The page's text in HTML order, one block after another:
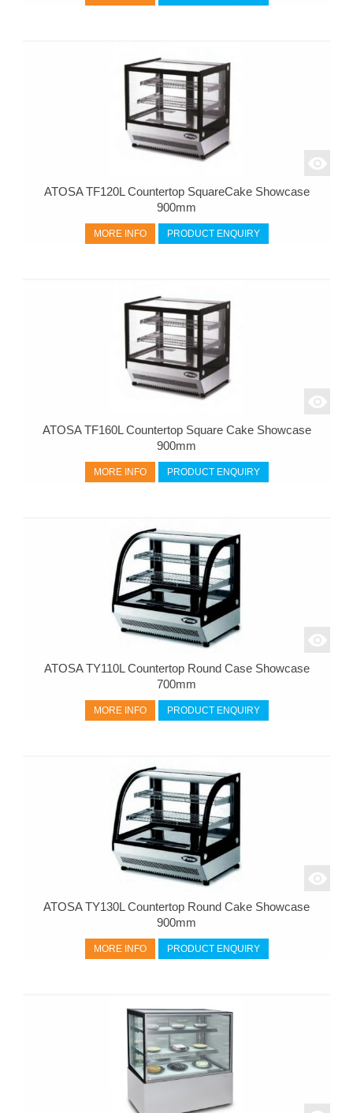
ATOSA TF120L Countertop SquareCake Showcase
900mm
MORE INFO PRODUCT ENQUIRY
ATOSA TF160L Countertop Square Cake Showcase
900mm
MORE INFO PRODUCT ENQUIRY
ATOSA TY110L Countertop Round Case Showcase
700mm
MORE INFO PRODUCT ENQUIRY
ATOSA TY130L Countertop Round Cake Showcase
900mm
MORE INFO PRODUCT ENQUIRY